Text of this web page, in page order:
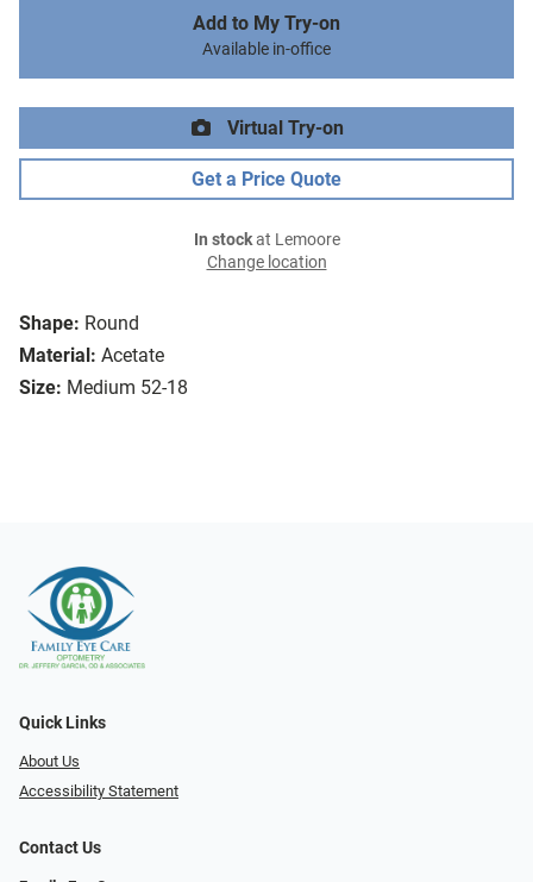
Shape: Round
Material: Acetate
Size: Medium 52-18
Add to My Try-on
Available in-office
Virtual Try-on
Get a Price Quote
In stockat Lemoore
Change location
Quick Links
About Us
Accessibility Statement
Contact Us